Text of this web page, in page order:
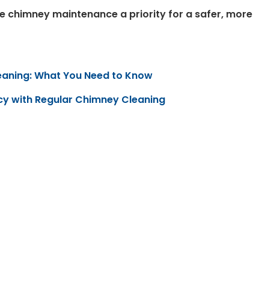
chimney maintenance a priority for a safer, more
What You Need to Know
with Regular Chimney Cleaning